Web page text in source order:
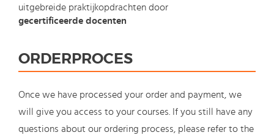
uitgebreide praktijkopdrachten door
gecertificeerde docenten
ORDERPROCES
Once we have processed your order and payment, we
will give you access to your courses. If you still have any
questions about our ordering process, please refer to the